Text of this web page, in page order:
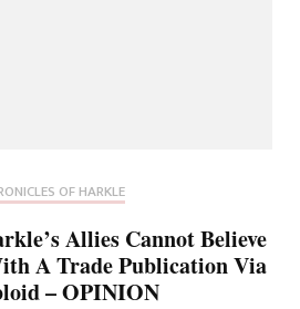
OF HARKLE
Allies Cannot Believe
A Trade Publication Via
– OPINION